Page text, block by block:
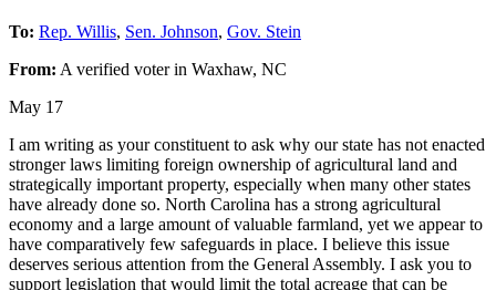
To: Rep. Willis, Sen. Johnson, Gov. Stein
From: A verified voterin Waxhaw, NC
May 17
I am writing as your constituent to ask why our state has not enacted
stronger laws limiting foreign ownership of agricultural land and
strategically important property, especially when many other states
have already done so. North Carolina has a strong agricultural
economy and a large amount of valuable farmland, yet we appear to
have comparatively few safeguards in place. I believe this issue
deserves serious attention from the General Assembly. I ask you to
support legislation that would limit the total acreage that can be